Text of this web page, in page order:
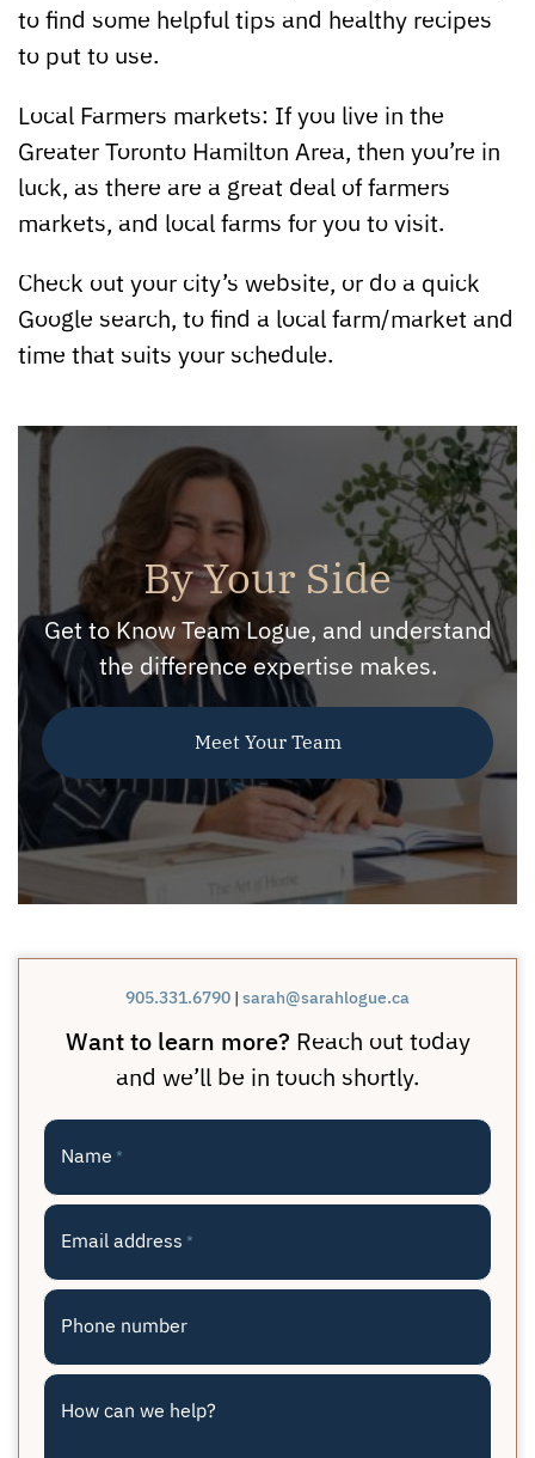
to find some helpful tips and healthy recipes
to put to use.
Local Farmers markets: If you live in the
Greater Toronto Hamilton Area, then you’re in
luck, as there are a great deal of farmers
markets, and local farms for you to visit.
Check out your city’s website, or do a quick
Google search, to find a local farm/market and
time that suits your schedule.
By Your Side
Get to Know Team Logue, and understand
the difference expertise makes.
Meet Your Team
905.331.6790 | sarah@sarahlogue.ca
Want to learn more? Reach out today
and we’ll be in touch shortly.
Name *
Email address *
Phone number
How can we help?